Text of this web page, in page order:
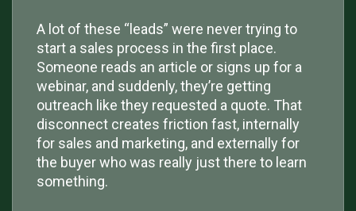
A lot of these “leads” were never trying to
start a sales process in the first place.
Someone reads an article or signs up for a
webinar, and suddenly, they’re getting
outreach like they requested a quote. That
disconnect creates friction fast, internally
for sales and marketing, and externally for
the buyer who was really just there to learn
something.